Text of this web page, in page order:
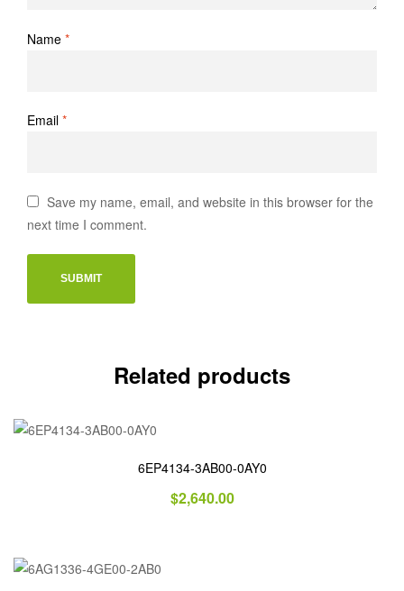
Name *
Email *
Save my name, email, and website in this browser for the
next time I comment.
Related products
6EP4134-3AB00-0AY0
$2,640.00